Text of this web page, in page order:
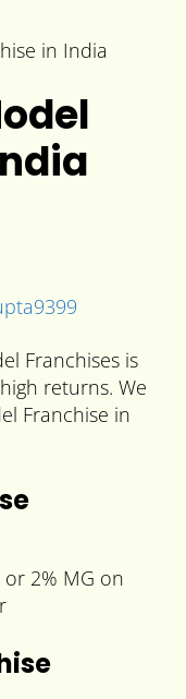
Franchises is
returns. We
Franchise in
2% MG on